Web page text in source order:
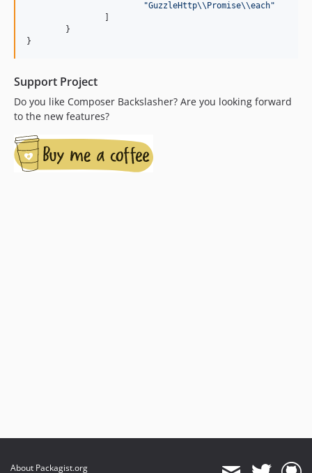
"GuzzleHttp\\Promise\\each"
}
}
Support Project
Do you like Composer Backslasher? Are you looking forward
to the new features?
About Packagist.org